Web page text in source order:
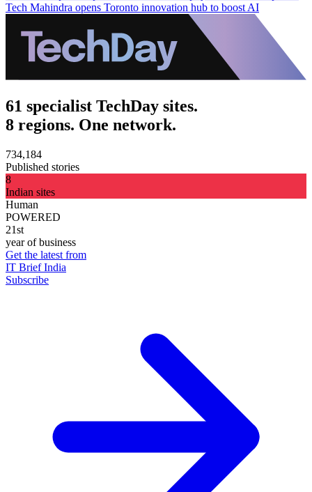
Tech Mahindra opens Toronto innovation hub to boost AI
61 specialist TechDay sites.
8 regions. One network.
734,184
Published stories
8
Indian sites
Human
POWERED
21st
year of business
Get the latest from
IT Brief India
Subscribe